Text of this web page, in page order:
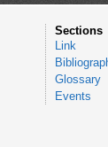
Sections
Link
Glossary
Events